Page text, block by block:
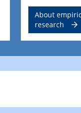
About
research